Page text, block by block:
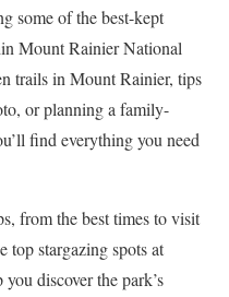
some of the best-kept
Mount Rainier National
trails in Mount Rainier, tips
or planning a family-
find everything you need
from the best times to visit
stargazing spots at
discover the park’s